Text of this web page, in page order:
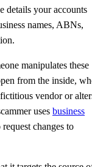
details your accounts
names, ABNs,
manipulates these
from the inside,
vendor or
uses business
changes to